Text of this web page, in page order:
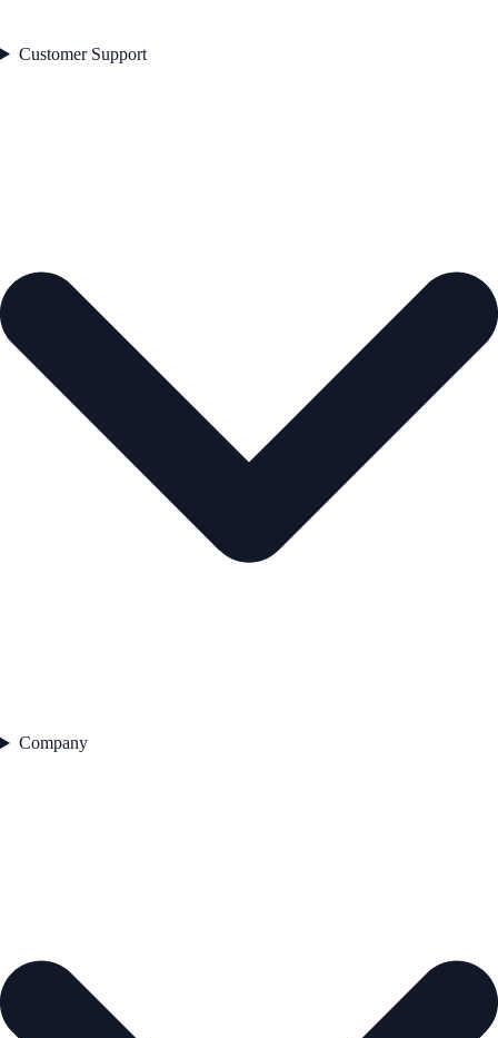
Customer Support
Company